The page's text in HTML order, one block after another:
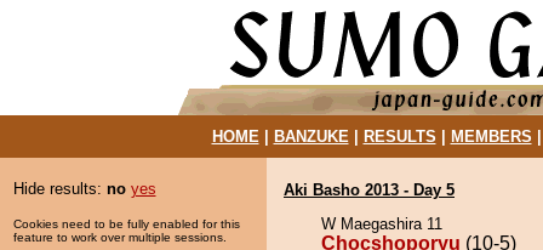
HOME| BANZUKE| RESULTS MEMBERS
Hide results: no yes
Cookies need to be fully enabled for this
feature to work over multiple sessions.
Aki Basho 2013 - Day 5
W Maegashira 11
Chocshoporyu (10-5)